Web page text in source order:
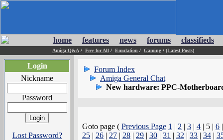
home features news forums classifieds
Amiga Q&A / Free for All / Emulation / Gaming / (Latest Posts)
Login
Nickname
Password
Lost Password?
Forum Index
Amiga General Chat
New hardware: PPC-
Goto page ( Previous Page 1 | 2 | 3 | 4 | 5 | 6
25 | 26 | 27 | 28 | 29 | 30 | 31 | 32 | 33 | 34 |